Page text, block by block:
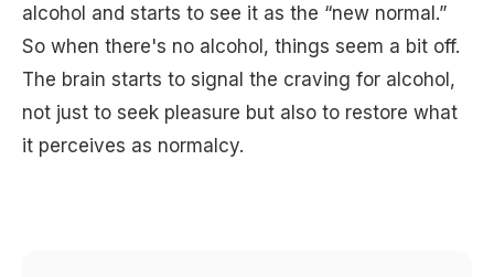
alcohol and starts to see it as the “new normal.”
So when there's no alcohol, things seem a bit off.
The brain starts to signal the craving for alcohol,
not just to seek pleasure but also to restore what
it perceives as normalcy.